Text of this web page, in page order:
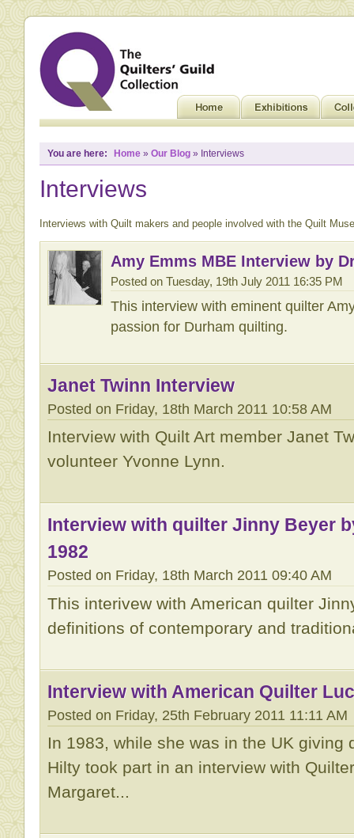
You are here: Home » Our Blog » Interviews
Interviews
Interviews with Quilt makers and people involved with the Quilt
Amy Emms MBE Interview by
Posted on Tuesday, 19th July 2011 16:35 PM
This interview with eminent quilter
passion for Durham quilting.
Janet Twinn Interview
Posted on Friday, 18th March 2011 10:58 AM
Interview with Quilt Art member Janet
volunteer Yvonne Lynn.
Interview with quilter Jinny Beyer
1982
Posted on Friday, 18th March 2011 09:40 AM
This interivew with American quilter
definitions of contemporary and
Interview with American Quilter
Posted on Friday, 25th February 2011 11:11 AM
In 1983, while she was in the UK giving
Hilty took part in an interview with
Margaret...